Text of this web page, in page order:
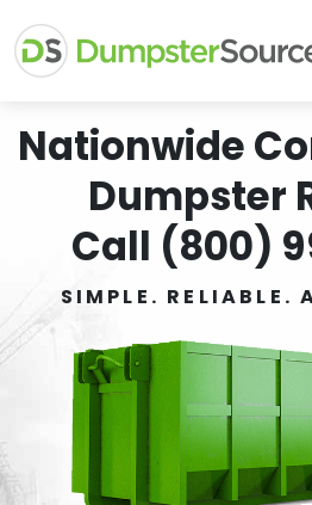
Nationwide
Dumpster
Call (800)
SIMPLE. RELIABLE.